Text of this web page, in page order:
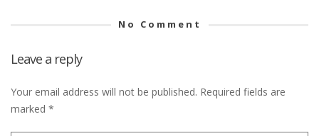
No Comment
Leave a reply
Your email address will not be published. Required fields are
marked *